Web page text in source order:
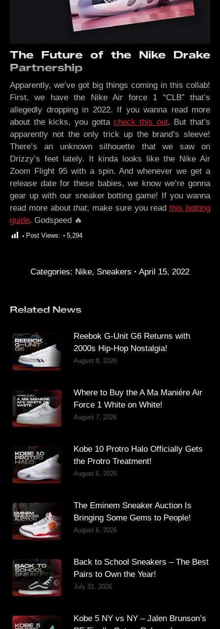
The Future of the Nike Drake
Partnership
Apparently, we’ve got big things coming in this collab!
First, we have the Nike Air force 1 “CLB” that’s
allegedly dropping in 2022. If you wanna read more
about the kicks, you gottacheck this out. But that’s
apparently not the only trick up the brand’s sleeve!
There’s an unknown silhouette that we saw on
Drizzy’s feet lately. It kinda looks like the Nike Air
Zoom Flight 95 with a spin. And whenever we get a
release date for these babies, we know we’re gonna
gear up with our sneaker botting game! If you wanna
read more aboutthat, make sure you readthis botting
guide. Godspeed 🔥
Post Views: 5,294
Categories: Nike, Sneakers April 15, 2022
Related News
Reebok G-Unit G6 Returns with
2000s Hip-Hop Nostalgia!
August 8, 2026
Where to Buy the A Ma Maniére Air
Force 1 White on White!
August 7, 2026
Kobe 10 Protro Halo Officially Gets
the Protro Treatment!
August 6, 2026
The Eminem Sneaker Auction Is
Bringing Some Gems to People!
August 6, 2026
Back to School Sneakers – The Best
Pairs to Own the Year!
July 31, 2026
Kobe 5 NY vs NY – Jalen Brunson’s